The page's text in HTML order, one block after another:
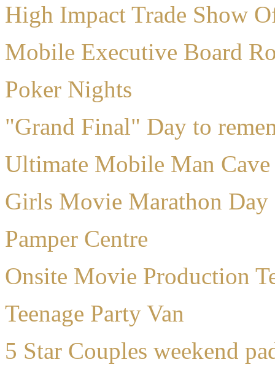
High Impact Trade Show
Mobile Executive Board
Poker Nights
"Grand Final" Day to
Ultimate Mobile Man Cave
Girls Movie Marathon Day
Pamper Centre
Onsite Movie Production
Teenage Party Van
5 Star Couples weekend